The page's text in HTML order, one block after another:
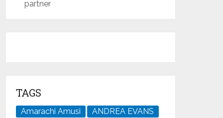
partner
TAGS
Amarachi Amusi
ANDREA EVANS